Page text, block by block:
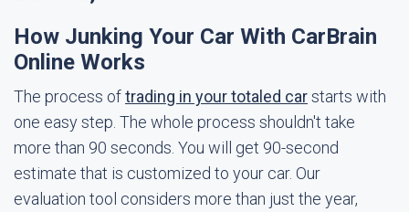
How Junking Your Car With CarBrain
Online Works
The process oftrading in your totaled carstarts with
one easy step. The whole process shouldn't take
more than 90 seconds. You will get 90-second
estimate that is customized to your car. Our
evaluation tool considers more than just the year,